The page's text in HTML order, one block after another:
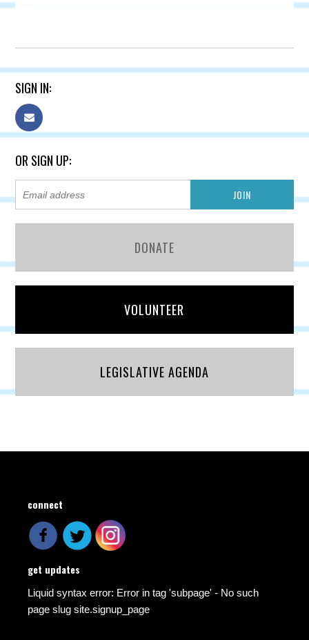
SIGN IN:
OR SIGN UP:
DONATE
VOLUNTEER
LEGISLATIVE AGENDA
connect
get updates
Liquid syntax error: Error in tag 'subpage' - No such
page slug site.signup_page